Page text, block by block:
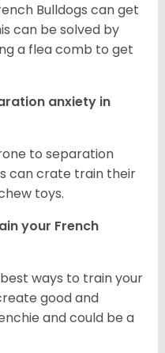
Bulldogs can get
can be solved by
a flea comb to get
anxiety in
to separation
can crate train their
toys.
your French
ways to train your
good and
and could be a